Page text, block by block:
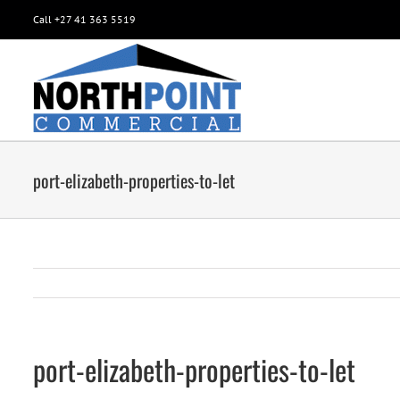
Call +27 41 363 5519
port-elizabeth-properties-to-let
port-elizabeth-properties-to-let